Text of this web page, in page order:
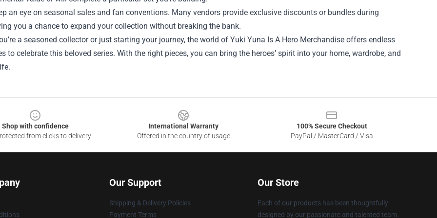
an eye on seasonal sales and fan conventions. Many vendors provide exclusive discounts or bundles during
you a chance to expand your collection without breaking the bank.
a seasoned collector or just starting your journey, the world of Yuki Yuna Is A Hero Merchandise offers endless
to celebrate this beloved series. With the right pieces, you can bring the heroes’ spirit into your home, wardrobe, and
Shop with confidence
from clicks to delivery
International Warranty
Offered in the country of usage
100% Secure Checkout
PayPal / MasterCard / Visa
Our Support
Shipping & Delivery Policies
Payment Terms
Our Store
Each of our products has been thoughtfully
designed by our passionate and talented team.